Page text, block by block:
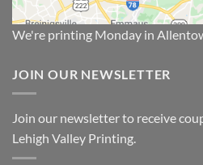
We're printing Monday in
JOIN OUR NEWSLETTER
Join our newsletter to receive
Lehigh Valley Printing.